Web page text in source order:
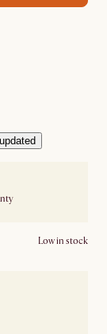
Low in stock